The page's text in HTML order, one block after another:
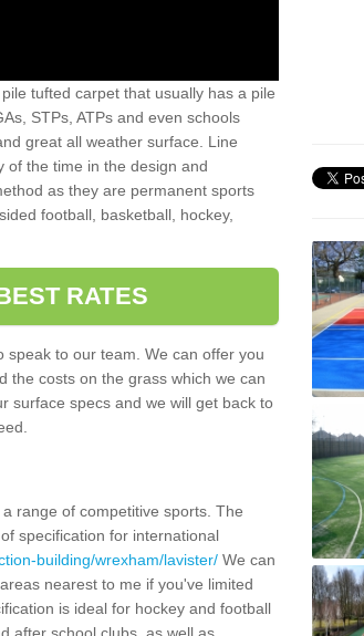
tufted carpet that usually has a pile
STPs, ATPs and even schools
great all weather surface. Line
of the time in the design and
as they are permanent sports
football, basketball, hockey,
RATES
to our team. We can offer you
the costs on the grass which we can
surface specs and we will get back to
range of competitive sports. The
specification for international
building/wrexham/lavister/ We can
nearest to me if you've limited
is ideal for hockey and football